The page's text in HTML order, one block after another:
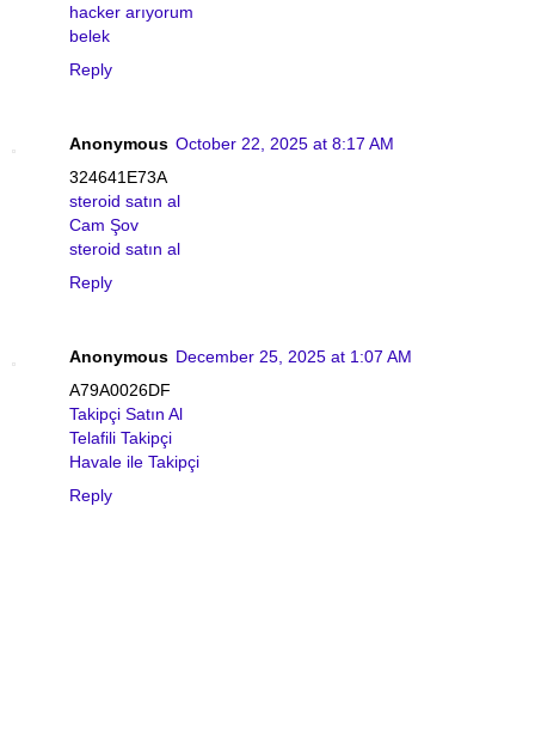
hacker arıyorum
belek
Reply
Anonymous October 22, 2025 at 8:17 AM
324641E73A
steroid satın al
Cam Şov
steroid satın al
Reply
Anonymous December 25, 2025 at 1:07 AM
A79A0026DF
Takipçi Satın Al
Telafili Takipçi
Havale ile Takipçi
Reply